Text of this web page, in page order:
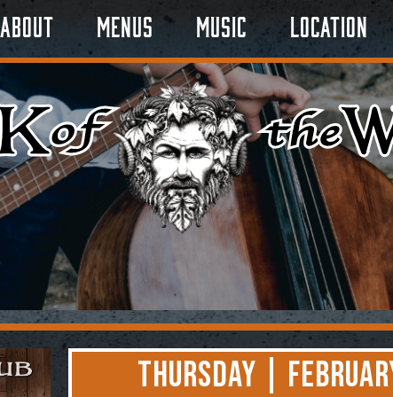
About Menus Music Location
Thursday |